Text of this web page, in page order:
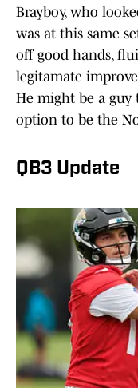
Brayboy, who
was at this same
off good hands,
legitamate
He might be a guy
option to be the
QB3 Update